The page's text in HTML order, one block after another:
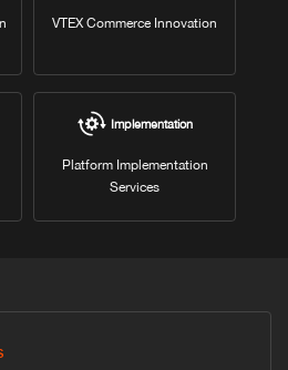
VTEX Commerce Innovation
Implementation
Platform Implementation
Services